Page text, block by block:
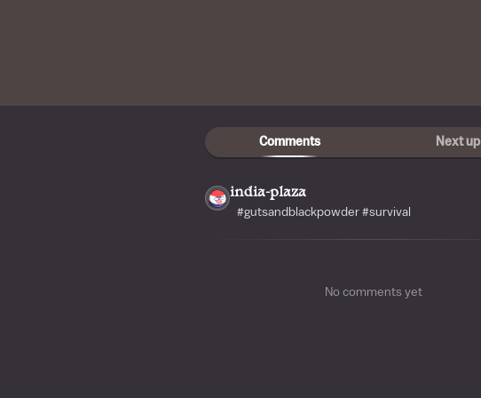
Comments Next up
india-plaza
#gutsandblackpowder #survival
No comments yet